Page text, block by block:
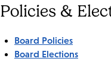
Policies &
Board Policies
Board Elections